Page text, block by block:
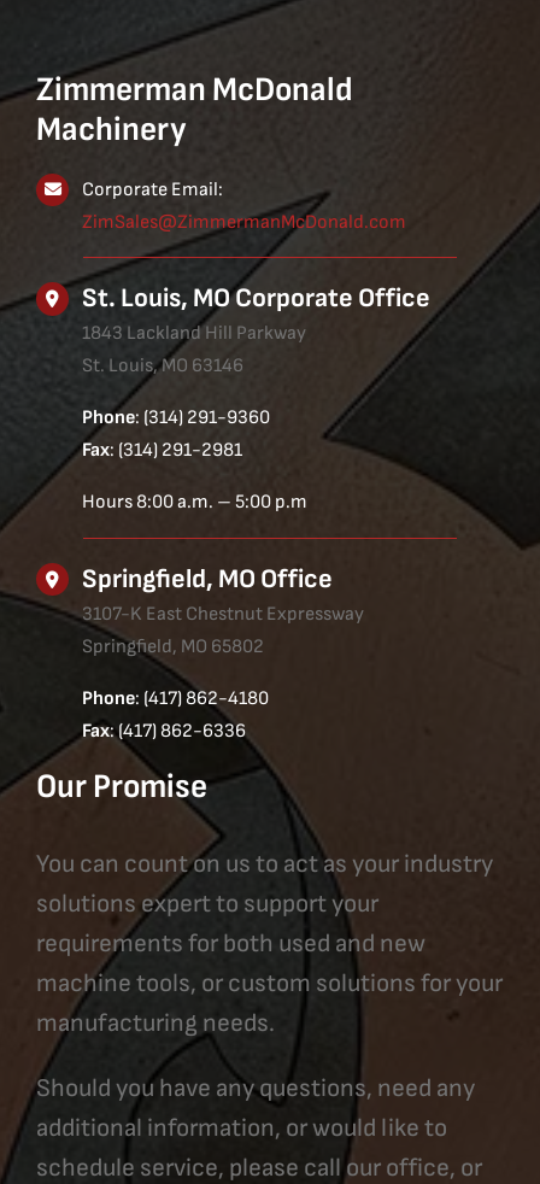
Zimmerman McDonald
Machinery
Corporate Email:
ZimSales@ZimmermanMcDonald.com
St. Louis, MO Corporate Office
1843 Lackland Hill Parkway
St. Louis, MO 63146
Phone: (314) 291-9360
Fax: (314) 291-2981
Hours 8:00 a.m. – 5:00 p.m
Springfield, MO Office
3107-K East Chestnut Expressway
Springfield, MO 65802
Phone: (417) 862-4180
Fax: (417) 862-6336
Our Promise
You can count on us to act as your industry
solutions expert to support your
requirements for both used and new
machine tools, or custom solutions for your
manufacturing needs.
Should you have any questions, need any
additional information, or would like to
schedule service, please call our office, or